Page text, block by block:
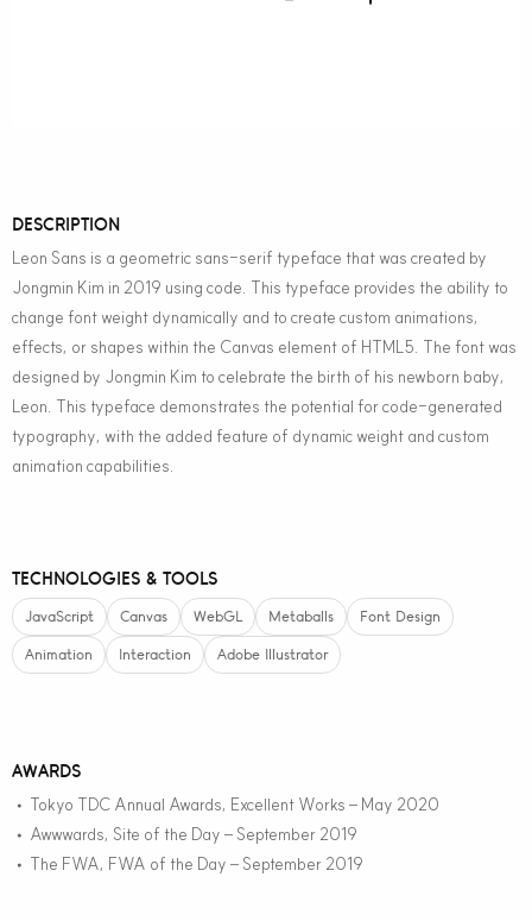
DESCRIPTION
Leon Sans is a geometric sans-serif typeface that was created by
Jongmin Kim in 2019 using code. This typeface provides the ability to
change font weight dynamically and to create custom animations,
effects, or shapes within the Canvas element of HTML5. The font was
designed by Jongmin Kim to celebrate the birth of his newborn baby,
Leon. This typeface demonstrates the potential for code-generated
typography, with the added feature of dynamic weight and custom
animation capabilities.
TECHNOLOGIES & TOOLS
JavaScript Canvas WebGL Metaballs Font Design
Animation Interaction Adobe Illustrator
AWARDS
• Tokyo TDC Annual Awards, Excellent Works – May 2020
• Awwwards, Site of the Day – September 2019
• The FWA, FWA of the Day – September 2019